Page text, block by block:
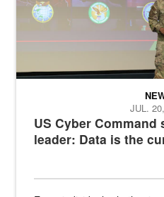
US Cyber
leader: Data is the
JUL.